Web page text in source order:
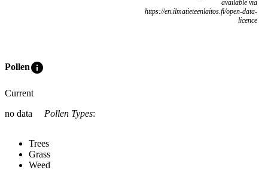
available via
https://en.ilmatieteenlaitos.fi/open-data-
licence
Polleninfo
Current
no data
Pollen Types:
Trees
Grass
Weed